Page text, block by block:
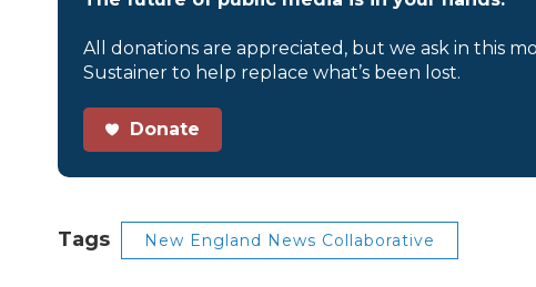
All donations are appreciated, but we ask in this
Sustainer to help replace what’s been lost.
Donate
Tags New England News Collaborative